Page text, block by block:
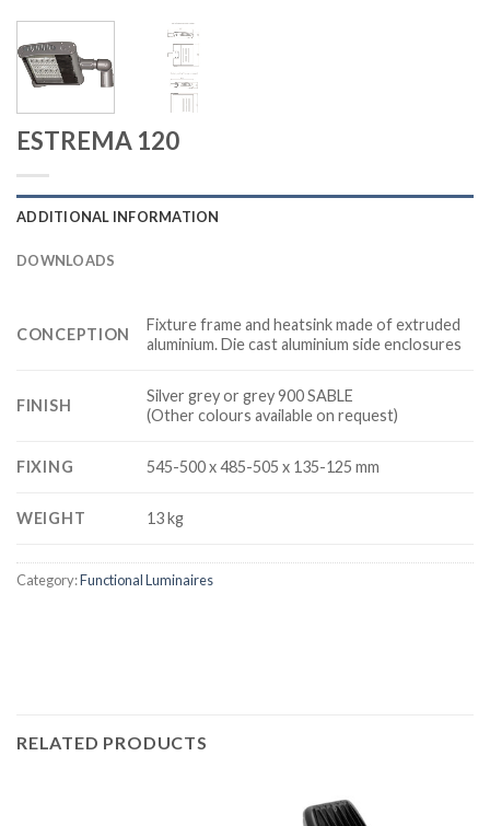
ESTREMA 120
ADDITIONAL INFORMATION
DOWNLOADS
CONCEPTION
Fixture frame and heatsink made of extruded
aluminium. Die cast aluminium side enclosures
FINISH
Silver grey or grey 900 SABLE
(Other colours available on request)
FIXING 545-500 x 485-505 x 135-125 mm
WEIGHT 13 kg
Category:Functional Luminaires
RELATED PRODUCTS